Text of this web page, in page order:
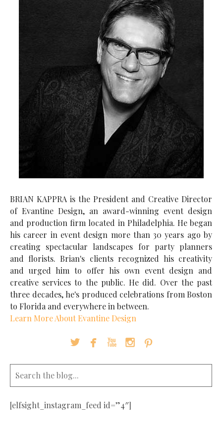
BRIAN KAPPRA is the President and Creative Director
of Evantine Design, an award-winning event design
and production firm located in Philadelphia. He began
his career in event design more than 30 years ago by
creating spectacular landscapes for party planners
and florists. Brian's clients recognized his creativity
and urged him to offer his own event design and
creative services to the public. He did. Over the past
three decades, he's produced celebrations from Boston
to Florida and everywhere in between.
Learn More About Evantine Design
    
[elfsight_instagram_feed id=”4″]